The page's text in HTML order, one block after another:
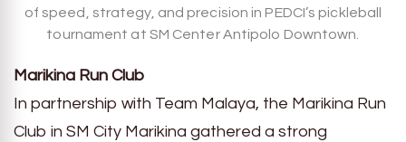
of speed, strategy, and precision in PEDCI’s pickleball
tournament at SM Center Antipolo Downtown.
Marikina Run Club
In partnership with Team Malaya, the Marikina Run
Club in SM City Marikina gathered a strong